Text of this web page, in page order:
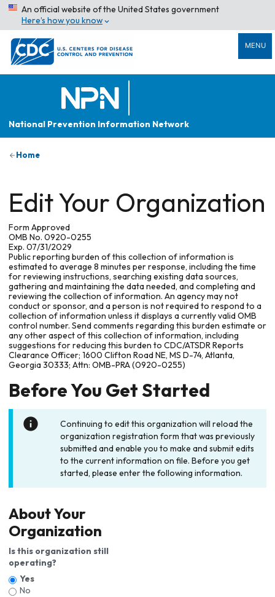
An official website of the United States government
Here’s how you know
MENU
National Prevention Information Network
Home
Edit Your Organization
Form Approved
OMB No. 0920-0255
Exp. 07/31/2029
Public reporting burden of this collection of information is
estimated to average 8 minutes per response, including the time
for reviewing instructions, searching existing data sources,
gathering and maintaining the data needed, and completing and
reviewing the collection of information. An agency may not
conduct or sponsor, and a person is not required to respond to a
collection of information unless it displays a currently valid OMB
control number. Send comments regarding this burden estimate or
any other aspect of this collection of information, including
suggestions for reducing this burden to CDC/ATSDR Reports
Clearance Officer; 1600 Clifton Road NE, MS D-74, Atlanta,
Georgia 30333; Attn: OMB-PRA (0920-0255)
Before You Get Started
Continuing to edit this organization will reload the
organization registration form that was previously
submitted and enable you to make and submit edits
to the current information on file. Before you get
started, please enter the following information.
About Your
Organization
Is this organization still
operating?
Yes
No